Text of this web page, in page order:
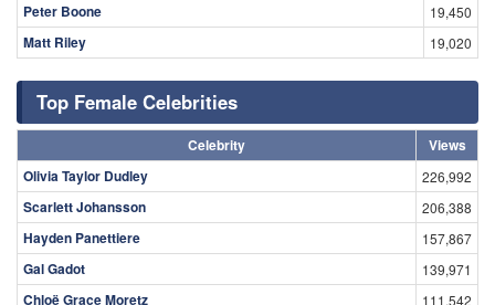
Peter Boone 19,450
Matt Riley 19,020
Top Female Celebrities
Celebrity
Views
Olivia Taylor Dudley
226,992
Scarlett Johansson 206,388
Hayden Panettiere 157,867
Gal Gadot 139,971
Chloë Grace Moretz 111,542